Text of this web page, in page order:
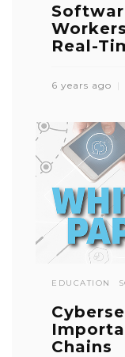
Real-
6 years ago
EDUCATION
Chains